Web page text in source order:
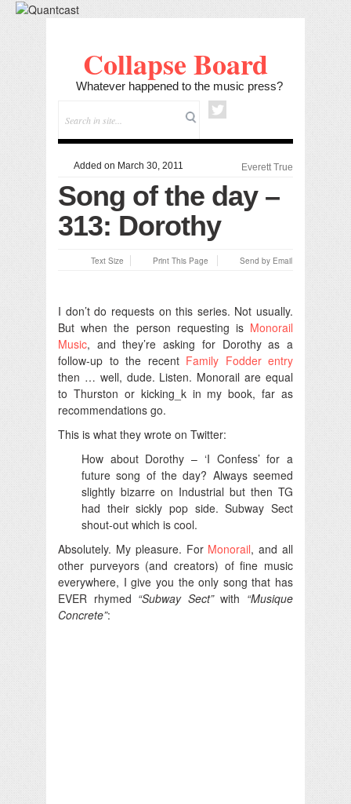
Collapse Board
Whatever happened to the music press?
Added on March 30, 2011 Everett True
Song of the day –
313: Dorothy
Text Size Print This Page Send by Email
I don’t do requests on this series. Not usually.
But when the person requesting is Monorail
Music, and they’re asking for Dorothy as a
follow-up to the recent Family Fodder entry
then … well, dude. Listen. Monorail are equal
to Thurston or kicking_k in my book, far as
recommendations go.
This is what they wrote on Twitter:
How about Dorothy – ‘I Confess’ for a
future song of the day? Always seemed
slightly bizarre on Industrial but then TG
had their sickly pop side. Subway Sect
shout-out which is cool.
Absolutely. My pleasure. For Monorail, and all
other purveyors (and creators) of fine music
everywhere, I give you the only song that has
EVER rhymed “Subway Sect”with “Musique
Concrete”: